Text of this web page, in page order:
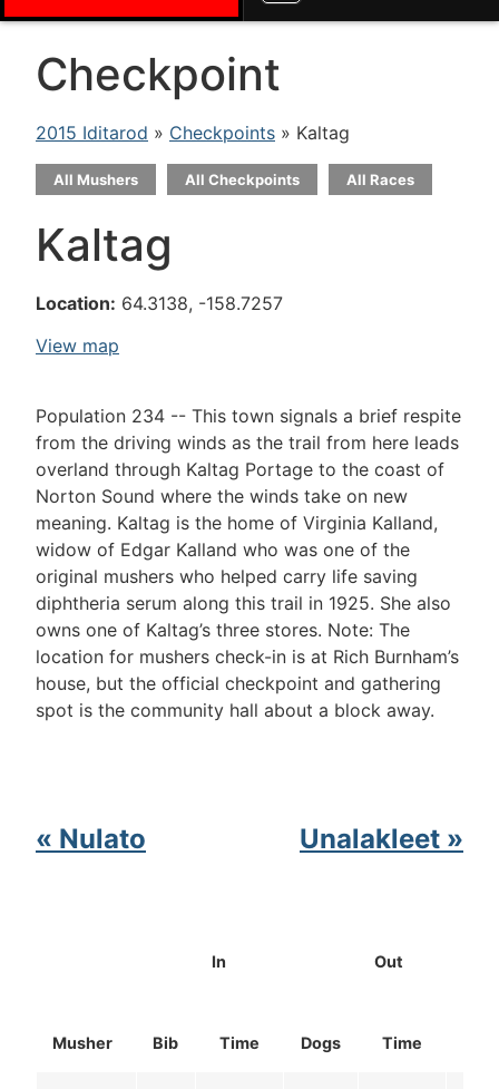
Checkpoint
2015 Iditarod » Checkpoints » Kaltag
All Mushers All Checkpoints All Races
Kaltag
Location: 64.3138, -158.7257
View map
Population 234 -- This town signals a brief respite
from the driving winds as the trail from here leads
overland through Kaltag Portage to the coast of
Norton Sound where the winds take on new
meaning. Kaltag is the home of Virginia Kalland,
widow of Edgar Kalland who was one of the
original mushers who helped carry life saving
diphtheria serum along this trail in 1925. She also
owns one of Kaltag’s three stores. Note: The
location for mushers check-in is at Rich Burnham’s
house, but the official checkpoint and gathering
spot is the community hall about a block away.
« Nulato Unalakleet »
Musher Bib
In Out
Time Dogs Time